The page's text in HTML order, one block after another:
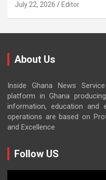
July 22, 2026 Editor
About Us
Inside Ghana News
platform in Ghana
information, education and
operations are based on
and Excellence
Follow US